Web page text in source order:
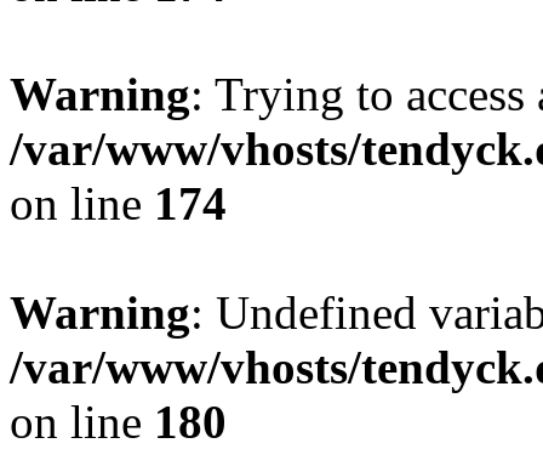
Warning: Trying to
/var/www/vhosts/
on line 174
Warning: Undefined
/var/www/vhosts/
on line 180